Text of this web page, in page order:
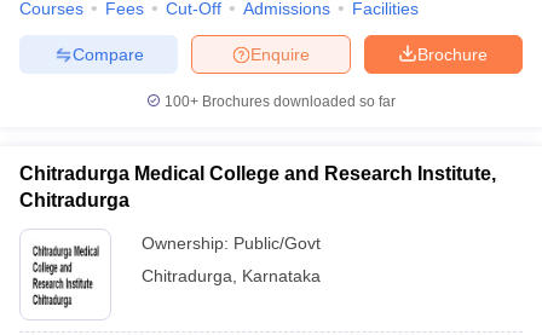
Courses Fees Cut-Off Admissions Facilities
Brochure
Enquire
Compare
100+ Brochures downloaded so far
Chitradurga Medical College and Research Institute,
Chitradurga
Ownership: Public/Govt
Chitradurga
Karnataka